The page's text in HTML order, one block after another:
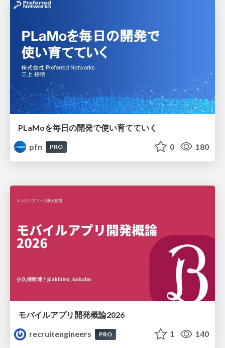
PLaMoを毎日の開発で使い育てていく
pfn
PRO 0 180
モバイルアプリ開発概論2026
recruitengineers
PRO 1 140